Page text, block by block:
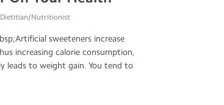
Dietitian/Nutritionist
sweeteners increase
increasing calorie consumption,
leads to weight gain. You tend to